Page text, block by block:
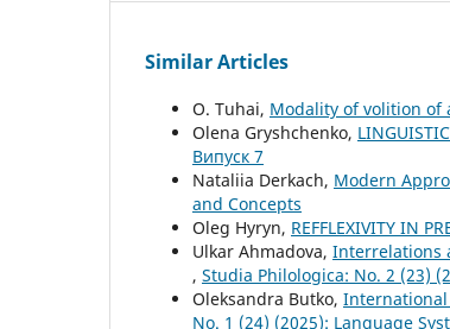
Similar Articles
O. Tuhai, Modality of volition of
Olena Gryshchenko,
Випуск 7
Nataliia Derkach, Modern
and Concepts
Oleg Hyryn, REFFLEXIVITY IN
Ulkar Ahmadova, Interrelations
, Studia Philologica: No. 2 (23)
Oleksandra Butko, International
No. 1 (24) (2025): Language